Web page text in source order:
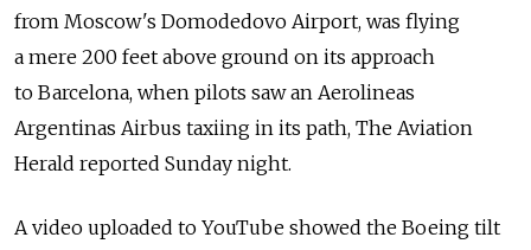
from Moscow's Domodedovo Airport, was flying
a mere 200 feet above ground on its approach
to Barcelona, when pilots saw an Aerolineas
Argentinas Airbus taxiing in its path, The Aviation
Herald reported Sunday night.
A video uploaded to YouTube showed the Boeing tilt